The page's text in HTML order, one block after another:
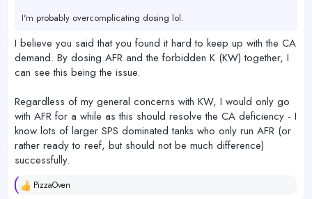
I'm probably overcomplicating dosing lol.
I believe you said that you found it hard to keep up with the CA
demand. By dosing AFR and the forbidden K (KW) together, I
can see this being the issue.
Regardless of my general concerns with KW, I would only go
with AFR for a while as this should resolve the CA deficiency - I
know lots of larger SPS dominated tanks who only run AFR (or
rather ready to reef, but should not be much difference)
successfully.
R
PizzaOven